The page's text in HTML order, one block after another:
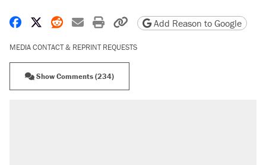
Share on Facebook
Share on X
Share on Reddit
Share by email
Print friendly version
Copy page URL
Add Reason to Google
MEDIA CONTACT & REPRINT REQUESTS
Show Comments (234)